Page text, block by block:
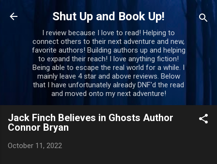
Skip to main content
Shut Up and Book Up!
I review because I love to read! Helping to
connect others to their next adventure and new,
favorite authors! Building authors up and helping
to expand their reach! I love anything fiction!
Being able to escape the real world for a while. I
mainly leave 4 star and above reviews. Below
that I have unfortunately already DNF'd the read
and moved onto my next adventure!
Jack Finch Believes in Ghosts Author
Connor Bryan
October 11, 2022